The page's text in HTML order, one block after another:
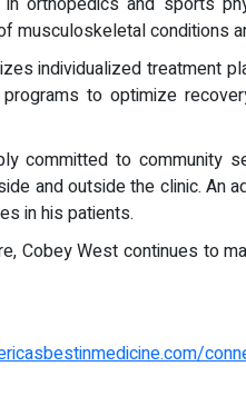
musculoskeletal conditions
individualized treatment
to optimize
committed to community
and outside the clinic.
in his patients.
Cobey West continues to